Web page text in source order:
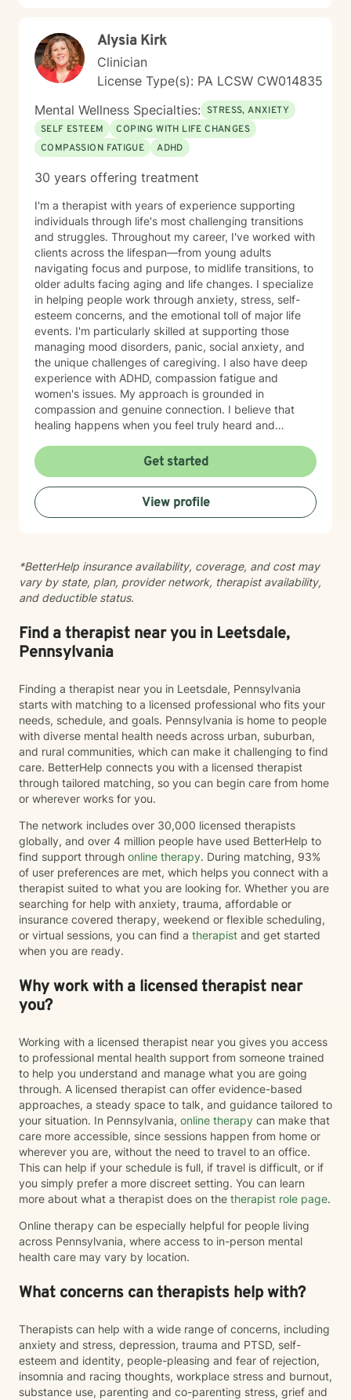
Alysia Kirk
Clinician
License Type(s): PA LCSW CW014835
Mental Wellness Specialties: STRESS, ANXIETY
SELF ESTEEM
COPING WITH LIFE CHANGES
COMPASSION FATIGUE
ADHD
30 years offering treatment
I'm a therapist with years of experience supporting
individuals through life's most challenging transitions
and struggles. Throughout my career, I've worked with
clients across the lifespan—from young adults
navigating focus and purpose, to midlife transitions, to
older adults facing aging and life changes. I specialize
in helping people work through anxiety, stress, self-
esteem concerns, and the emotional toll of major life
events. I'm particularly skilled at supporting those
managing mood disorders, panic, social anxiety, and
the unique challenges of caregiving. I also have deep
experience with ADHD, compassion fatigue and
women's issues. My approach is grounded in
compassion and genuine connection. I believe that
healing happens when you feel truly heard and
build coping skills, improve communication, and
reconnect with a sense of purpose and self-love.
Whether you're facing workplace stress, relationship
challenges, isolation, feeling unfocused or simply
feeling lost, I'm here to help you find clarity and move
Get started
View profile
*BetterHelp insurance availability, coverage, and cost may
vary by state, plan, provider network, therapist availability,
and deductible status.
Find a therapist near you in Leetsdale,
Pennsylvania
Finding a therapist near you in Leetsdale, Pennsylvania
starts with matching to a licensed professional who fits your
needs, schedule, and goals. Pennsylvania is home to people
with diverse mental health needs across urban, suburban,
and rural communities, which can make it challenging to find
care. BetterHelp connects you with a licensed therapist
through tailored matching, so you can begin care from home
or wherever works for you.
The network includes over 30,000 licensed therapists
globally, and over 4 million people have used BetterHelp to
find support through online therapy. During matching, 93%
of user preferences are met, which helps you connect with a
therapist suited to what you are looking for. Whether you are
searching for help with anxiety, trauma, affordable or
insurance covered therapy, weekend or flexible scheduling,
or virtual sessions, you can find a therapist and get started
when you are ready.
Why work with a licensed therapist near
you?
Working with a licensed therapist near you gives you access
to professional mental health support from someone trained
to help you understand and manage what you are going
through. A licensed therapist can offer evidence-based
approaches, a steady space to talk, and guidance tailored to
your situation. In Pennsylvania, online therapy can make that
care more accessible, since sessions happen from home or
wherever you are, without the need to travel to an office.
This can help if your schedule is full, if travel is difficult, or if
you simply prefer a more discreet setting. You can learn
more about what a therapist does on the therapist role page.
Online therapy can be especially helpful for people living
across Pennsylvania, where access to in-person mental
health care may vary by location.
What concerns can therapists help with?
Therapists can help with a wide range of concerns, including
anxiety and stress, depression, trauma and PTSD, self-
esteem and identity, people-pleasing and fear of rejection,
insomnia and racing thoughts, workplace stress and burnout,
substance use, parenting and co-parenting stress, grief and